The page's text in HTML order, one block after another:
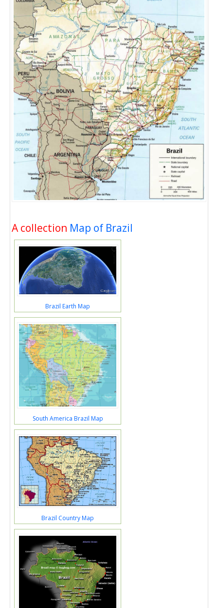
A collection Map of Brazil
Brazil Earth Map
South America Brazil Map
Brazil Country Map